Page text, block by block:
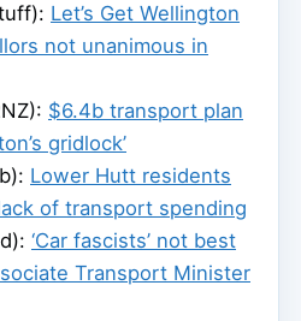
Let’s Get Wellington
not unanimous in
$6.4b transport plan
gridlock’
Lower Hutt residents
of transport spending
‘Car fascists’ not best
Transport Minister